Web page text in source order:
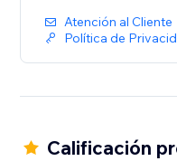
Perfect for creators,
who want their TikTok
Atención al Cliente
Política de
Calificación